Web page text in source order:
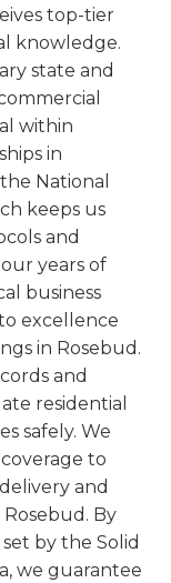
top-tier
knowledge.
state and
within
in
National
keeps us
and
years of
business
excellence
in Rosebud.
and
residential
safely. We
to
and
By
by the Solid
we guarantee